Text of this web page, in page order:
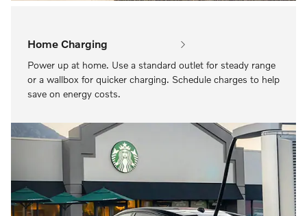
Home Charging
Power up at home. Use a standard outlet for steady range
or a wallbox for quicker charging. Schedule charges to help
save on energy costs.